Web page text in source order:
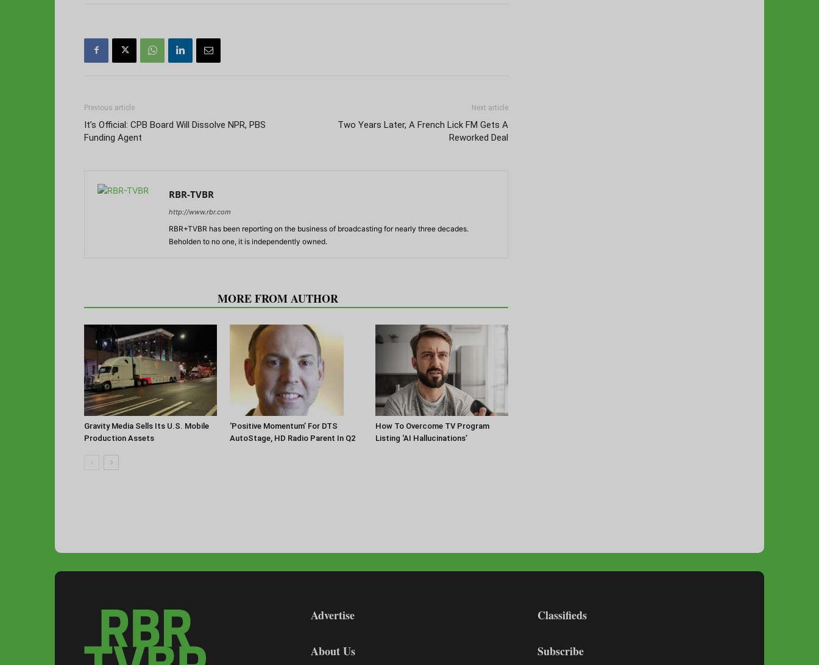
Previous article
It’s Official: CPB Board Will Dissolve NPR, PBS
Funding Agent
Next article
Two Years Later, A French Lick FM Gets A
Reworked Deal
RBR-TVBR
http://www.rbr.com
RBR+TVBR has been reporting on the business of broadcasting for nearly three decades.
Beholden to no one, it is independently owned.
MORE FROM AUTHOR
Gravity Media Sells Its U.S. Mobile
Production Assets
‘Positive Momentum’ For DTS
AutoStage, HD Radio Parent In Q2
How To Overcome TV Program
Listing ‘AI Hallucinations’
Advertise
About Us
Classifieds
Subscribe